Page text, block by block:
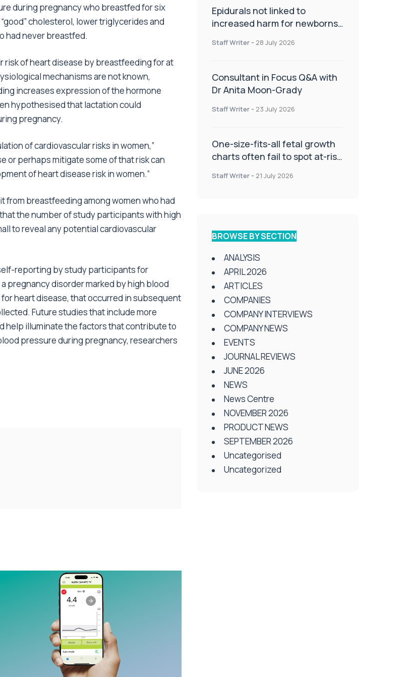
during pregnancy who breastfed for six
cholesterol, lower triglycerides and
had never breastfed.
risk of heart disease by breastfeeding for at
mechanisms are not known,
increases expression of the hormone
hypothesised that lactation could
pregnancy.
of cardiovascular risks in women,”
or perhaps mitigate some of that risk can
of heart disease risk in women.”
from breastfeeding among women who had
the number of study participants with high
to reveal any potential cardiovascular
reporting by study participants for
pregnancy disorder marked by high blood
heart disease, that occurred in subsequent
Future studies that include more
help illuminate the factors that contribute to
pressure during pregnancy, researchers
Epidurals not linked to
increased harm for newborns
Staff Writer - 28 July 2026
Consultant in Focus Q&A with
Dr Anita Moon-Grady
Staff Writer - 23 July 2026
One-size-fits-all fetal growth
charts often fail to spot at-risk
Staff Writer - 21 July 2026
BROWSE BY SECTION
ANALYSIS
APRIL 2026
ARTICLES
COMPANIES
COMPANY INTERVIEWS
COMPANY NEWS
EVENTS
JOURNAL REVIEWS
JUNE 2026
NEWS
News Centre
NOVEMBER 2026
PRODUCT NEWS
SEPTEMBER 2026
Uncategorised
Uncategorized